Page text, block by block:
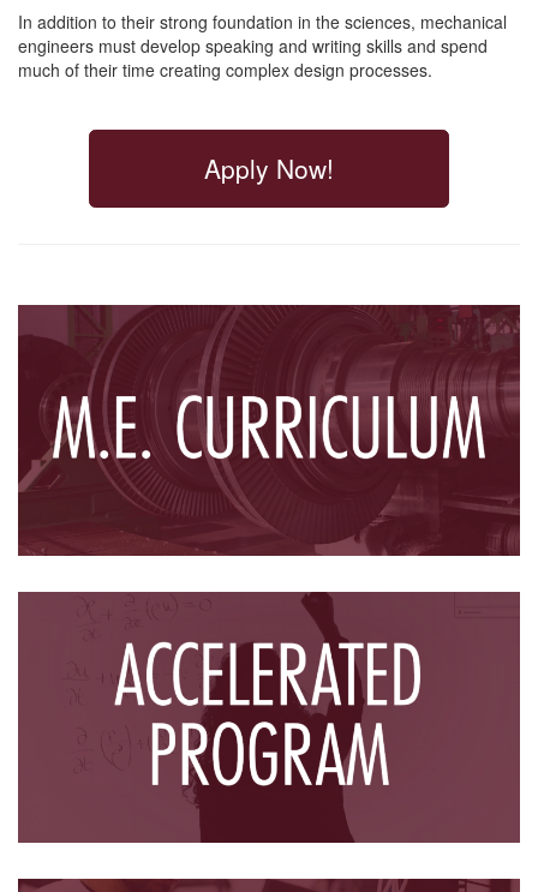
In addition to their strong foundation in the sciences, mechanical
engineers must develop speaking and writing skills and spend
much of their time creating complex design processes.
Apply Now!